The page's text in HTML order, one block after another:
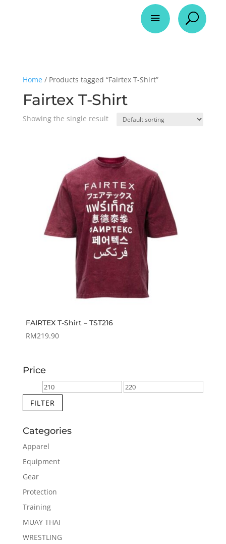
a U
Home/ Products tagged “Fairtex T-Shirt”
Fairtex T-Shirt
Showing the single result
FAIRTEX T-Shirt – TST216
RM219.90
Price
Min
price
Max
FILTER
Categories
Apparel
Equipment
Gear
Protection
Training
MUAY THAI
WRESTLING